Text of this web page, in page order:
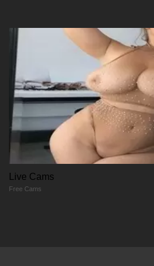
Chapter 331
01/06/2026
Chapter 331
Chapter 330
Live Cams
Free Cams